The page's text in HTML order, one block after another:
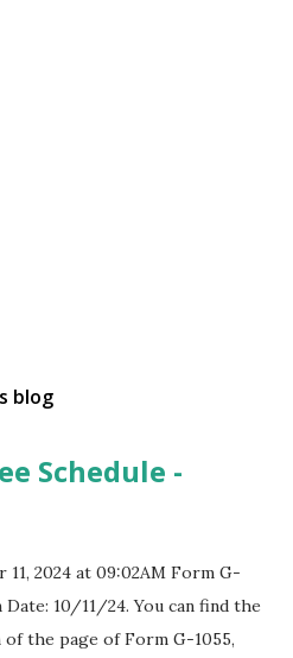
blog
Schedule -
2024 at 09:02AM Form G-
Date: 10/11/24. You can find the
the page of Form G-1055,